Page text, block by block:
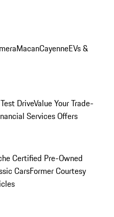
MacanCayenneEVs &
DriveValue Your Trade-
Services Offers
Certified Pre-Owned
CarsFormer Courtesy